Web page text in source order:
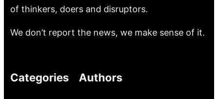
of thinkers, doers and disruptors.
We don’t report the news, we make sense of it.
Categories Authors